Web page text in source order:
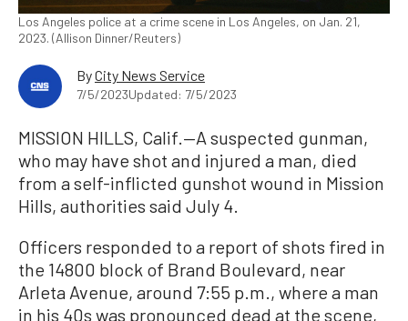
Los Angeles police at a crime scene in Los Angeles, on Jan. 21,
2023. (Allison Dinner/Reuters)
ByCity News Service
7/5/2023Updated: 7/5/2023
MISSION HILLS, Calif.—A suspected gunman,
who may have shot and injured a man, died
from a self-inflicted gunshot wound in Mission
Hills, authorities said July 4.
Officers responded to a report of shots fired in
the 14800 block of Brand Boulevard, near
Arleta Avenue, around 7:55 p.m., where a man
in his 40s was pronounced dead at the scene,